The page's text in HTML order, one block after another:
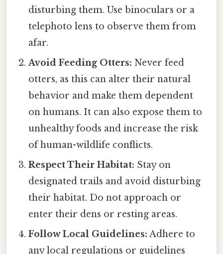
disturbing them. Use binoculars or a
telephoto lens to observe them from
afar.
Avoid Feeding Otters: Never feed
otters, as this can alter their natural
behavior and make them dependent
on humans. It can also expose them to
unhealthy foods and increase the risk
of human-wildlife conflicts.
Respect Their Habitat: Stay on
designated trails and avoid disturbing
their habitat. Do not approach or
enter their dens or resting areas.
Follow Local Guidelines: Adhere to
any local regulations or guidelines